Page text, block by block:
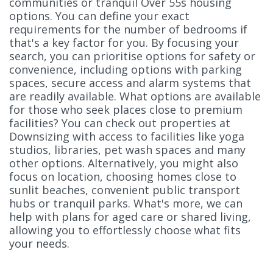
options. You can define your exact
requirements for the number of bedrooms if
that's a key factor for you. By focusing your
search, you can prioritise options for safety or
convenience, including options with parking
spaces, secure access and alarm systems that
are readily available. What options are available
for those who seek places close to premium
facilities? You can check out properties at
Downsizing with access to facilities like yoga
studios, libraries, pet wash spaces and many
other options. Alternatively, you might also
focus on location, choosing homes close to
sunlit beaches, convenient public transport
hubs or tranquil parks. What's more, we can
help with plans for aged care or shared living,
allowing you to effortlessly choose what fits
your needs.